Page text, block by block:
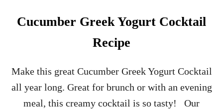
A
E
C
I
Cucumber Greek Yogurt Cocktail
Recipe
Make this great Cucumber Greek Yogurt Cocktail
all year long. Great for brunch or with an evening
meal, this creamy cocktail is so tasty! Our